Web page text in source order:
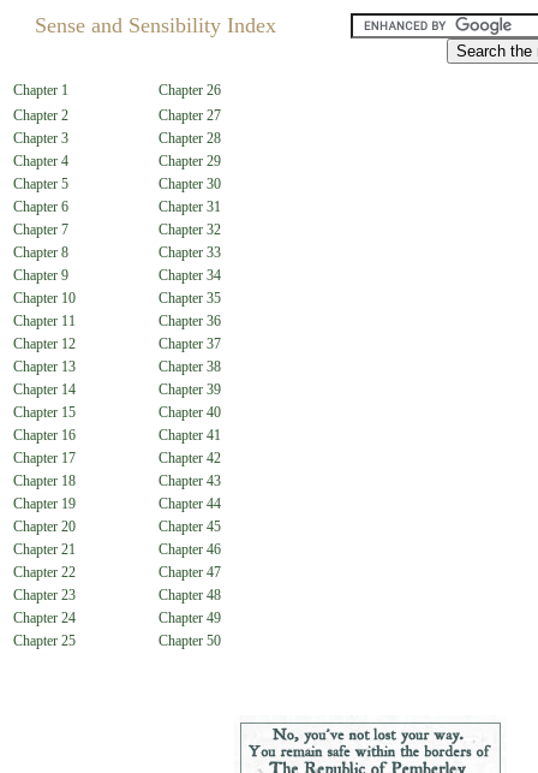
Sense and Sensibility Index
Chapter 1
Chapter 26
Chapter 2
Chapter 27
Chapter 3
Chapter 28
Chapter 4
Chapter 29
Chapter 5
Chapter 30
Chapter 6
Chapter 31
Chapter 7
Chapter 32
Chapter 8
Chapter 33
Chapter 9
Chapter 34
Chapter 10
Chapter 35
Chapter 11
Chapter 36
Chapter 12
Chapter 37
Chapter 13
Chapter 38
Chapter 14
Chapter 39
Chapter 15
Chapter 40
Chapter 16
Chapter 41
Chapter 17
Chapter 42
Chapter 18
Chapter 43
Chapter 19
Chapter 44
Chapter 20
Chapter 45
Chapter 21
Chapter 46
Chapter 22
Chapter 47
Chapter 23
Chapter 48
Chapter 24
Chapter 49
Chapter 25
Chapter 50